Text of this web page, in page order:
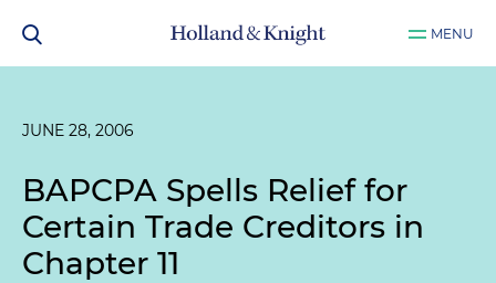
MENU
JUNE 28, 2006
BAPCPA Spells Relief for
Certain Trade Creditors in
Chapter 11